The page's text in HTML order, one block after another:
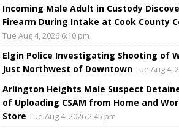
Incoming Male Adult in Custody
Firearm During Intake at Cook County
Tue Aug 4, 2026 6:10 pm
Elgin Police Investigating Shooting of
Just Northwest of Downtown Tue Aug 4,
Arlington Heights Male Suspect
of Uploading CSAM from Home and
Store Tue Aug 4, 2026 2:45 pm